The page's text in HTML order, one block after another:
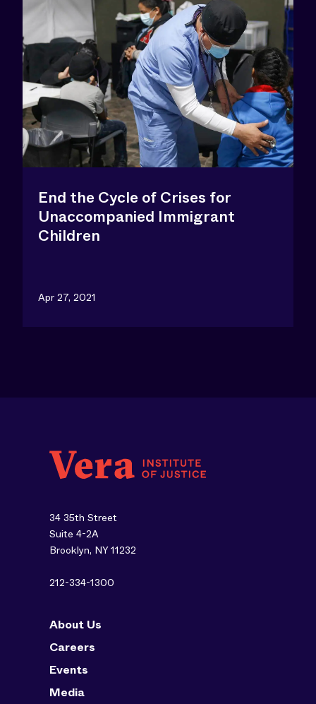
End the Cycle of Crises for
Unaccompanied Immigrant
Children
Apr 27, 2021
34 35th Street
Suite 4-2A
Brooklyn, NY 11232
212-334-1300
About Us
Careers
Events
Media